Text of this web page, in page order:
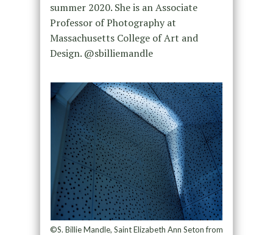
summer 2020. She is an Associate
Professor of Photography at
Massachusetts College of Art and
Design. @sbilliemandle
©S. Billie Mandle, Saint Elizabeth Ann Seton from